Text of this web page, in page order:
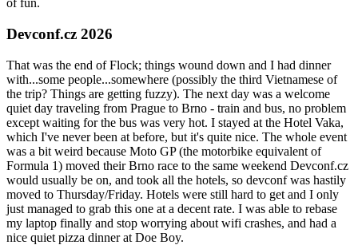
of fun.
Devconf.cz 2026
That was the end of Flock; things wound down and I had dinner
with...some people...somewhere (possibly the third Vietnamese of
the trip? Things are getting fuzzy). The next day was a welcome
quiet day traveling from Prague to Brno - train and bus, no problem
except waiting for the bus was very hot. I stayed at the Hotel Vaka,
which I've never been at before, but it's quite nice. The whole event
was a bit weird because Moto GP (the motorbike equivalent of
Formula 1) moved their Brno race to the same weekend Devconf.cz
would usually be on, and took all the hotels, so devconf was hastily
moved to Thursday/Friday. Hotels were still hard to get and I only
just managed to grab this one at a decent rate. I was able to rebase
my laptop finally and stop worrying about wifi crashes, and had a
nice quiet pizza dinner at Doe Boy.